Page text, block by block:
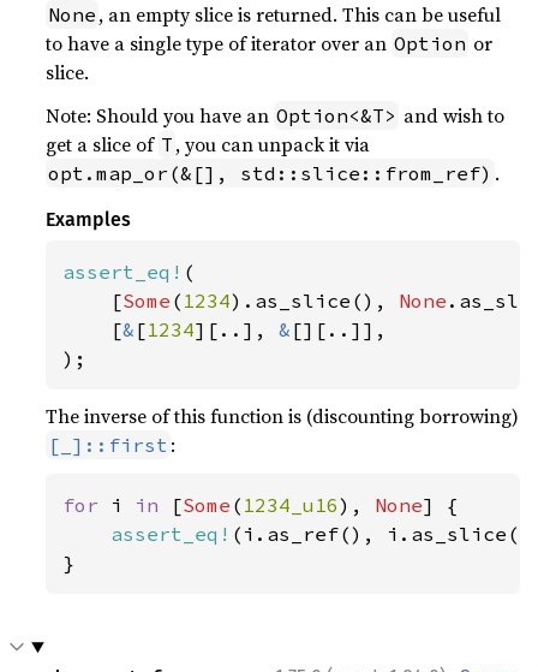
None , an empty slice is returned. This can be useful
to have a single type of iterator over an Option or
slice.
Note: Should you have an Option<&T> and wish to
get a slice of T , you can unpack it via
opt.map_or(&[], std::slice::from_ref) .
Examples
assert_eq! (
    [
Some ( 1234).as_slice(), None
    [
& [1234][..], & [][..]],
);
The inverse of this function is (discounting borrowing)
[_]::first :
for i in [Some ( 1234_u16), None] {
assert_eq! (i.as_ref(),
}